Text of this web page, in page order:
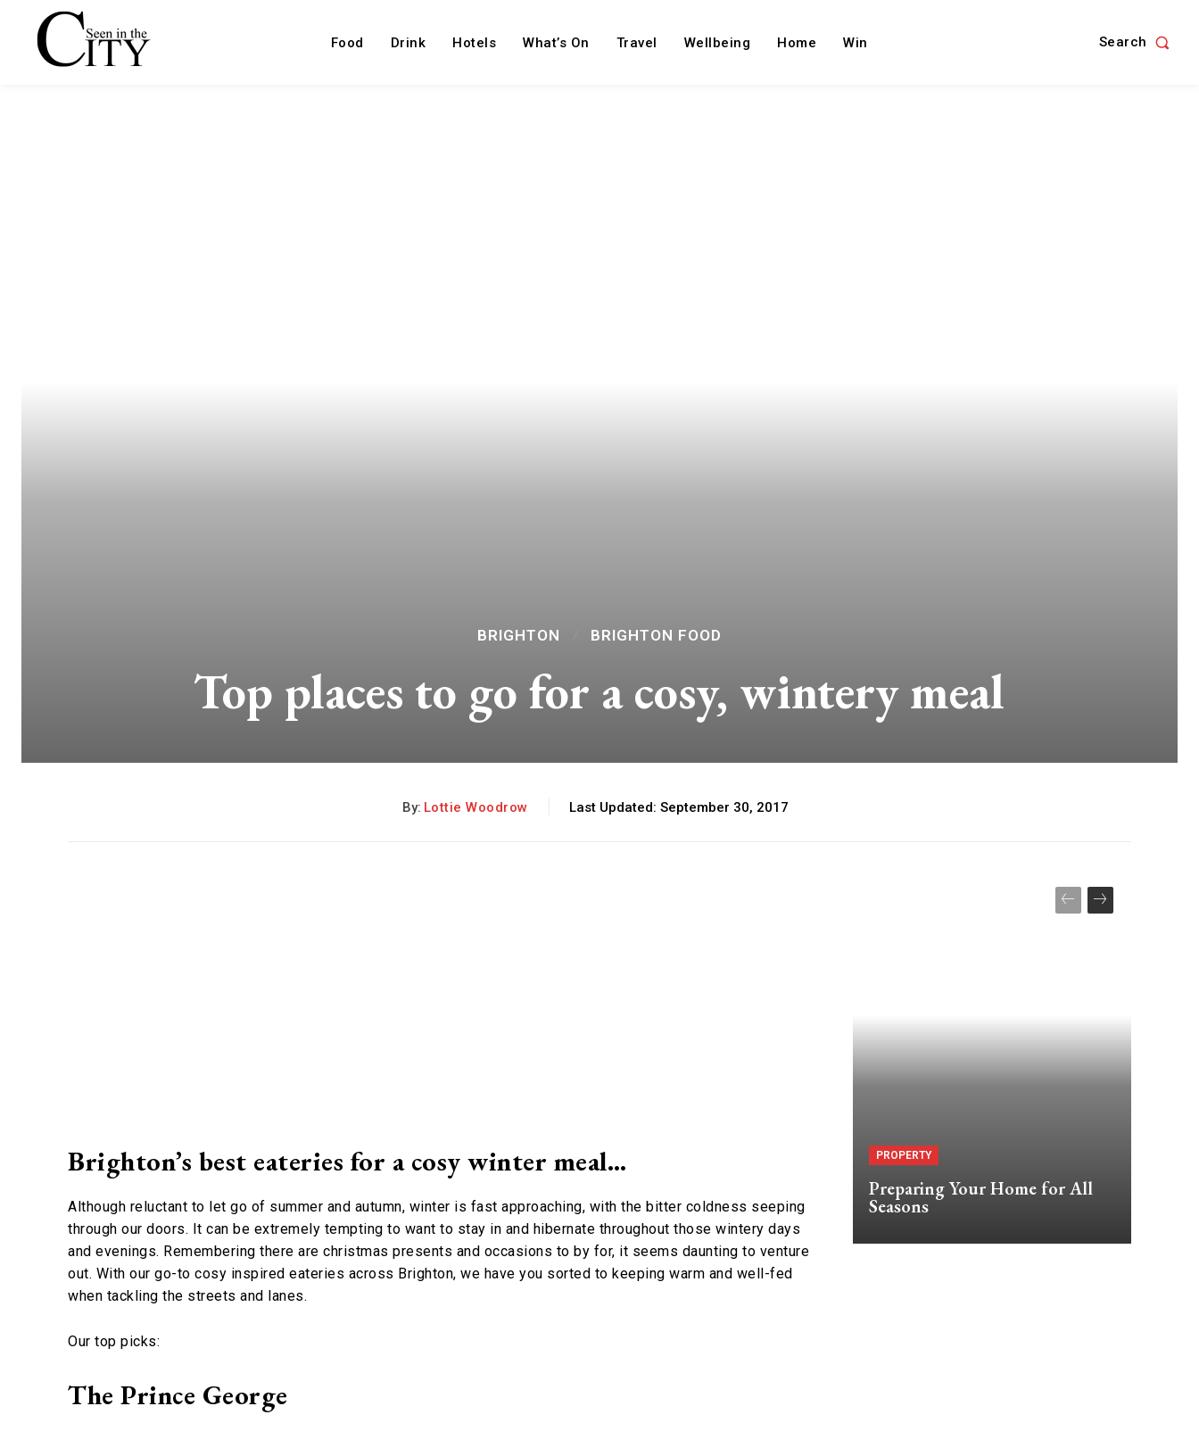
Food Drink Hotels What’s On Travel Wellbeing Home Win Search
BRIGHTON BRIGHTON FOOD
Top places to go for a cosy, wintery meal
By: Lottie Woodrow Last Updated: September 30, 2017
Brighton’s best eateries for a cosy winter meal…
Although reluctant to let go of summer and autumn, winter is fast approaching, with the bitter coldness seeping
through our doors. It can be extremely tempting to want to stay in and hibernate throughout those wintery days
and evenings. Remembering there are christmas presents and occasions to by for, it seems daunting to venture
out. With our go-to cosy inspired eateries across Brighton, we have you sorted to keeping warm and well-fed
when tackling the streets and lanes.
Our top picks:
The Prince George
PROPERTY
Preparing Your Home for All
Seasons